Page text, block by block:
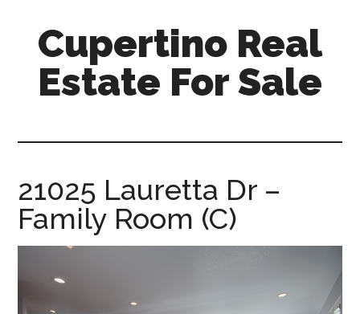
content
primary
sidebar
Cupertino Real
Estate For Sale
sale.com
21025 Lauretta Dr –
Family Room (C)